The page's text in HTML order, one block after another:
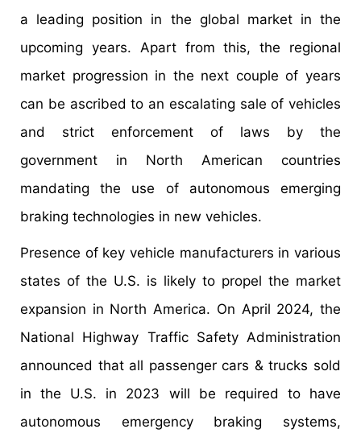
a leading position in the global market in the
upcoming years. Apart from this, the regional
market progression in the next couple of years
can be ascribed to an escalating sale of vehicles
and strict enforcement of laws by the
government in North American countries
mandating the use of autonomous emerging
braking technologies in new vehicles.
Presence of key vehicle manufacturers in various
states of the U.S. is likely to propel the market
expansion in North America. On April 2024, the
National Highway Traffic Safety Administration
announced that all passenger cars & trucks sold
in the U.S. in 2023 will be required to have
autonomous emergency braking systems,